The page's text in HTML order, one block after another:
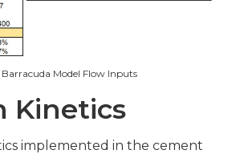
Barracuda Model Flow Inputs
Kinetics
implemented in the cement